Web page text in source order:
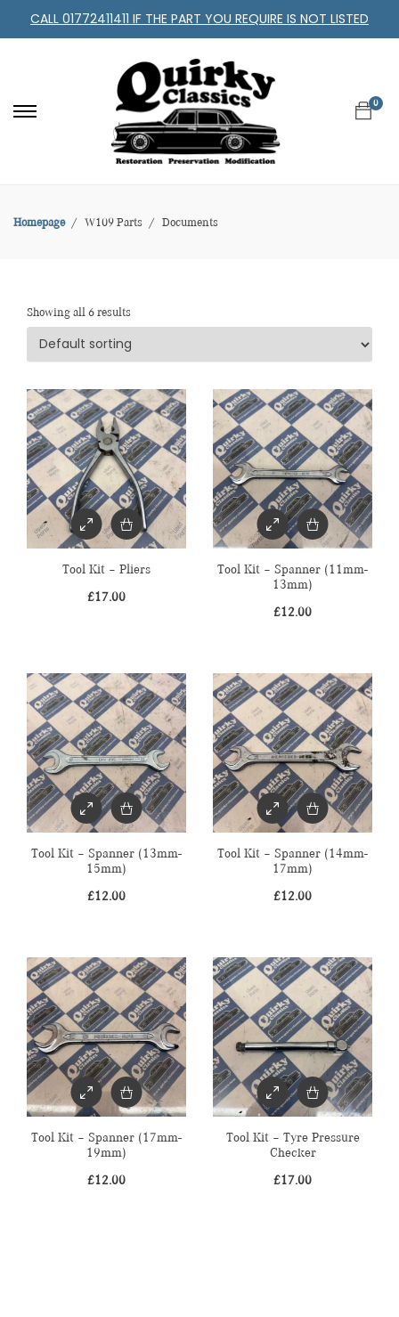
CALL 01772411411 IF THE PART YOU REQUIRE IS NOT LISTED
0
Homepage W109 Parts Documents
Showing all 6 results
Tool Kit – Pliers
£17.00
Tool Kit – Spanner (11mm-
13mm)
£12.00
Tool Kit – Spanner (13mm-
15mm)
£12.00
Tool Kit – Spanner (14mm-
17mm)
£12.00
Tool Kit – Spanner (17mm-
19mm)
£12.00
Tool Kit – Tyre Pressure
Checker
£17.00